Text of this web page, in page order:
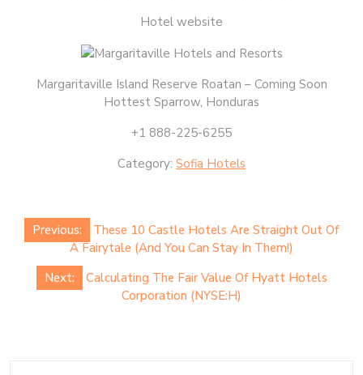
Hotel website
Margaritaville Island Reserve Roatan – Coming Soon
Hottest Sparrow, Honduras
+1 888-225-6255
Category: Sofia Hotels
Post
navigation
Previous:
These 10 Castle Hotels Are Straight Out Of
A Fairytale (And You Can Stay In Them!)
Next:
Calculating The Fair Value Of Hyatt Hotels
Corporation (NYSE:H)